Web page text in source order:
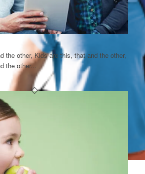
the other, Kids are this, that and the other,
the other...